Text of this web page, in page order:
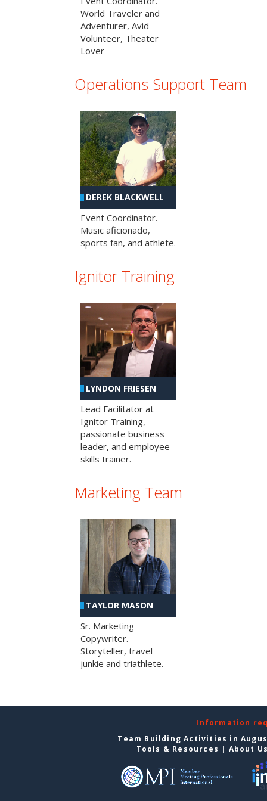
World Traveler and
Adventurer, Avid
Volunteer, Theater
Lover
Operations Support Team
DEREK BLACKWELL
Event Coordinator.
Music aficionado,
sports fan, and athlete.
Ignitor Training
LYNDON FRIESEN
Lead Facilitator at
Ignitor Training,
passionate business
leader, and employee
skills trainer.
Marketing Team
TAYLOR MASON
Sr. Marketing
Copywriter.
Storyteller, travel
junkie and triathlete.
Information
Team Building Activities in
Tools & Resources | About